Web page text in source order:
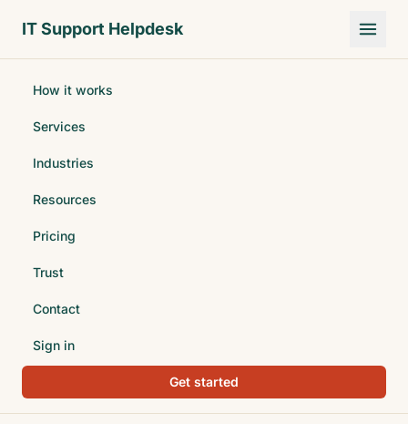
IT Support Helpdesk
How it works
Services
Industries
Resources
Pricing
Trust
Contact
Sign in
Get started